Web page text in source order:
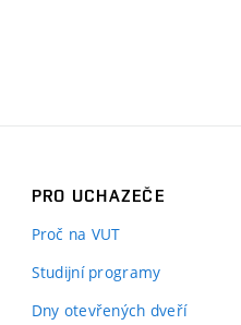
PRO UCHAZEČE
Proč na VUT
Studijní programy
Dny otevřených dveří